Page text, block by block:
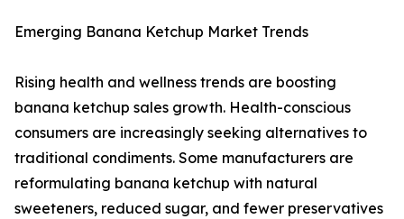
Emerging Banana Ketchup Market Trends
Rising health and wellness trends are boosting
banana ketchup sales growth. Health-conscious
consumers are increasingly seeking alternatives to
traditional condiments. Some manufacturers are
reformulating banana ketchup with natural
sweeteners, reduced sugar, and fewer preservatives